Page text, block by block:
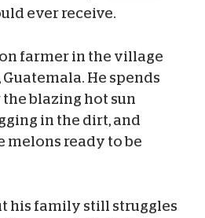
ever receive.
farmer in the village
He spends
blazing hot sun
in the dirt, and
melons ready to be
his family still struggles